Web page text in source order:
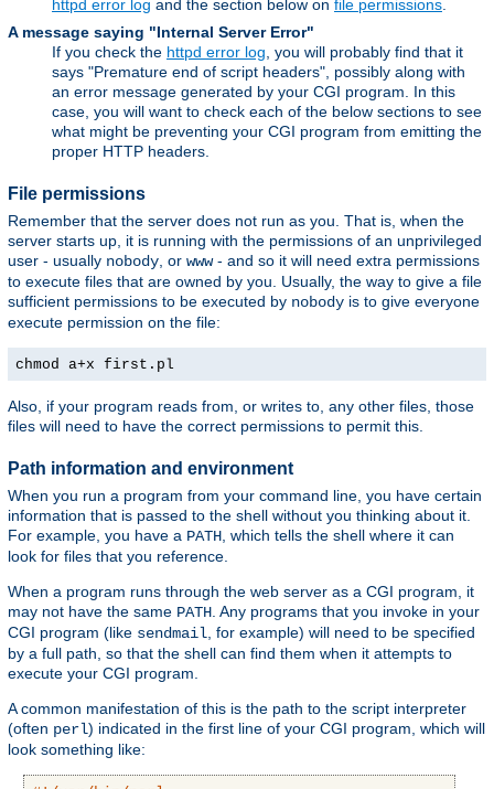
httpd error log and the section below on file permissions
A message saying "Internal Server Error"
If you check the httpd error log , you will probably find that it
says "Premature end of script headers", possibly along with
an error message generated by your CGI program. In this
case, you will want to check each of the below sections to see
what might be preventing your CGI program from emitting the
proper HTTP headers.
File permissions
Remember that the server does not run as you. That is, when the
server starts up, it is running with the permissions of an unprivileged
user - usually nobody , or www- and so it will need extra permissions
to execute files that are owned by you. Usually, the way to give a file
sufficient permissions to be executed by nobody is to give everyone
execute permission on the file:
chmod a+x first.pl
Also, if your program reads from, or writes to, any other files, those
files will need to have the correct permissions to permit this.
Path information and environment
When you run a program from your command line, you have certain
information that is passed to the shell without you thinking about it.
For example, you have a PATH, which tells the shell where it can
look for files that you reference.
When a program runs through the web server as a CGI program, it
may not have the same PATH. Any programs that you invoke in your
CGI program (like sendmail, for example) will need to be specified
by a full path, so that the shell can find them when it attempts to
execute your CGI program.
A common manifestation of this is the path to the script interpreter
(often perl) indicated in the first line of your CGI program, which will
look something like: